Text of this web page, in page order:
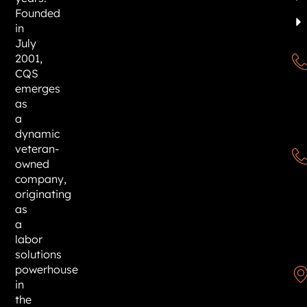
Founded
in
July
2001,
CQS
emerges
as
a
dynamic
veteran-
owned
company,
originating
as
a
labor
solutions
powerhouse
in
the